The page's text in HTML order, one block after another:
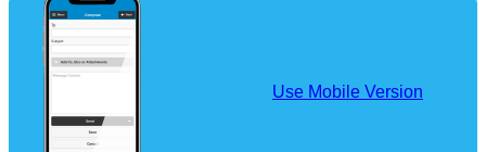
Use Mobile Version